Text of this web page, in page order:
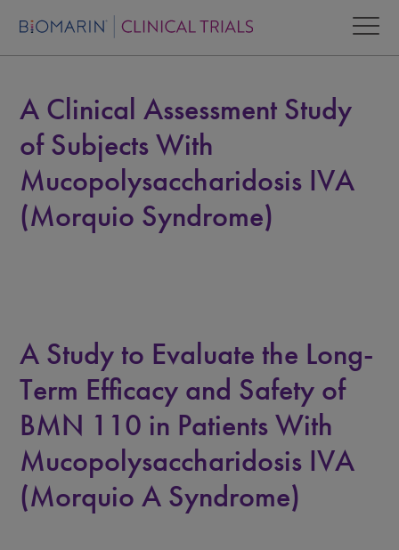
A Clinical Assessment Study
of Subjects With
Mucopolysaccharidosis IVA
(Morquio Syndrome)
A Study to Evaluate the Long-
Term Efficacy and Safety of
BMN 110 in Patients With
Mucopolysaccharidosis IVA
(Morquio A Syndrome)